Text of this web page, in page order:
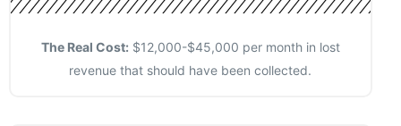
The Real Cost: $12,000-$45,000 per month in lost
revenue that should have been collected.